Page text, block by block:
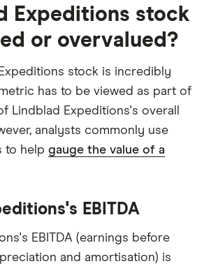
Expeditions stock
or overvalued?
stock is incredibly
has to be viewed as part of
Lindblad Expeditions's overall
analysts commonly use
to help gauge the value of a
EBITDA
EBITDA (earnings before
and amortisation) is